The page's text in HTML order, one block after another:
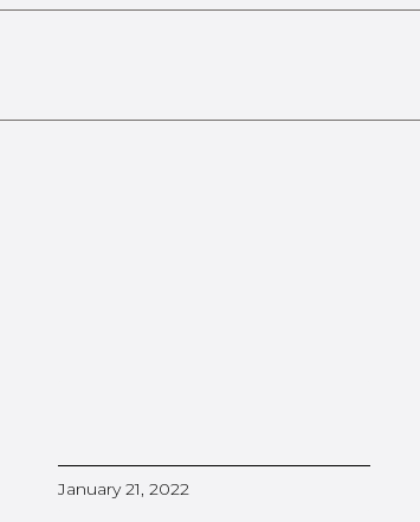
January 21, 2022